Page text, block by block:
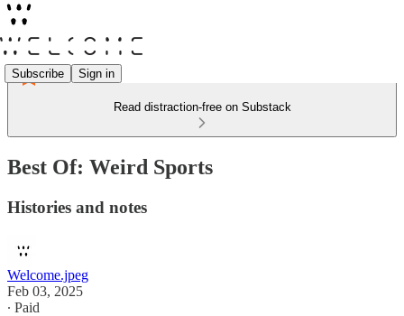
Subscribe Sign in
Read distraction-free on Substack
Best Of: Weird Sports
Histories and notes
Welcome.jpeg
Feb 03, 2025
∙ Paid